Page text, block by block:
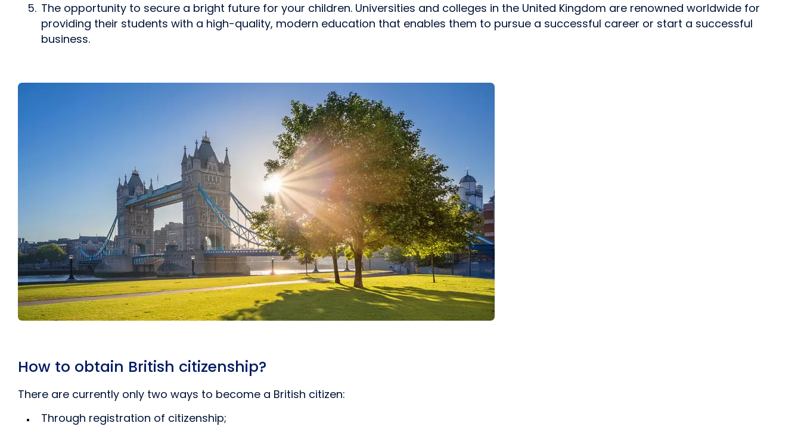
The opportunity to secure a bright future for your children. Universities and colleges in the United Kingdom are renowned worldwide for
providing their students with a high-quality, modern education that enables them to pursue a successful career or start a successful
business.
How to obtain British citizenship?
There are currently only two ways to become a British citizen:
Through registration of citizenship;